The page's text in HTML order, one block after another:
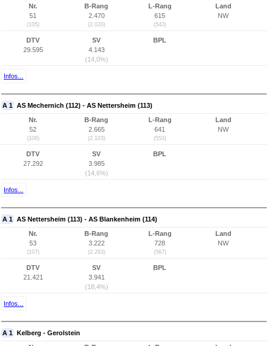
Nr.
51
(105)
B-Rang
2.470
(2.020)
L-Rang
615
(543)
Land
NW
DTV
29.595
SV
4.143
(14,0%)
BPL
Infos...
A 1 AS Mechernich (112) - AS Nettersheim (113)
Nr.
52
(106)
B-Rang
2.665
(2.103)
L-Rang
641
(553)
Land
NW
DTV
27.292
SV
3.985
(14,6%)
BPL
Infos...
A 1 AS Nettersheim (113) - AS Blankenheim (114)
Nr.
53
(107)
B-Rang
3.222
(2.263)
L-Rang
728
(567)
Land
NW
DTV
21.421
SV
3.941
(18,4%)
BPL
Infos...
A 1 Kelberg - Gerolstein